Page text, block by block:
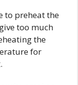
to preheat the
too much
the
for